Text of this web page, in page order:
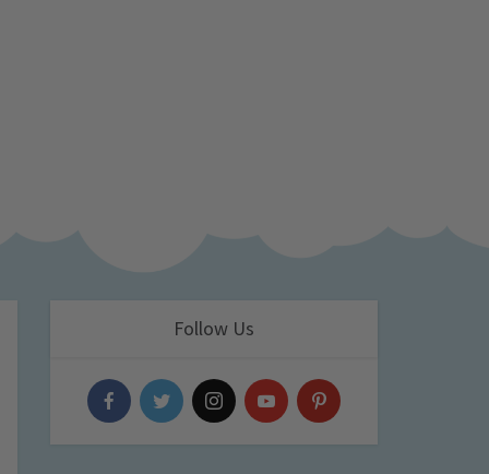
Follow Us